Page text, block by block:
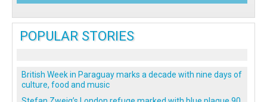
POPULAR STORIES
British Week in Paraguay marks a decade with nine days of
culture, food and music